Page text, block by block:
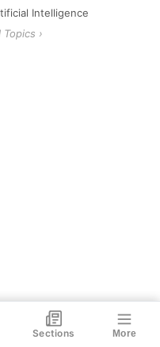
Intelligence
Topics ›
Sections More